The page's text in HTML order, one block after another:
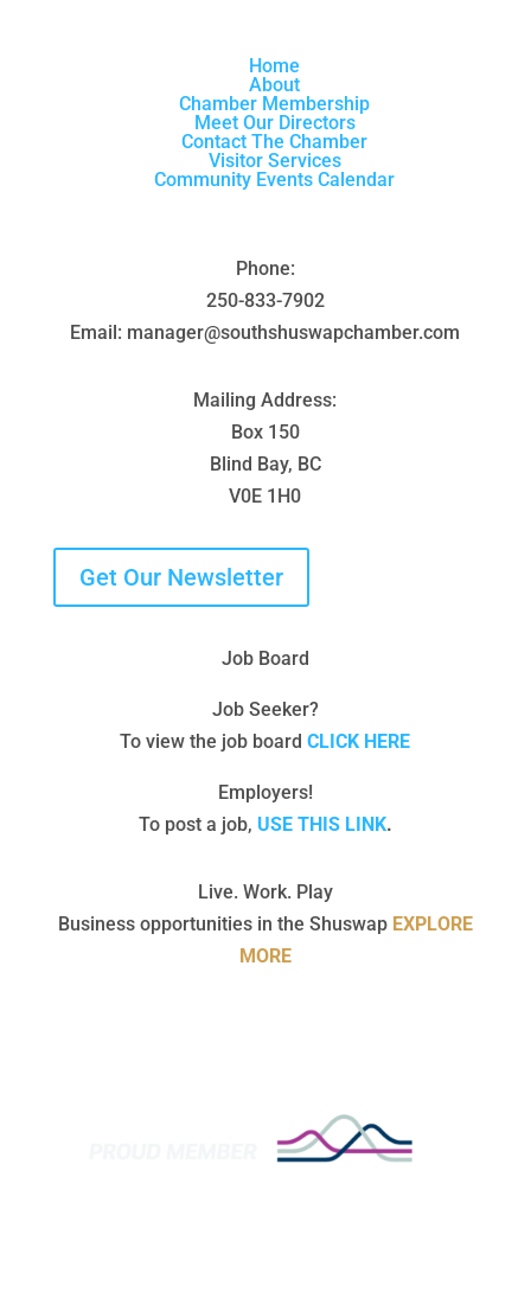
Home
About
Chamber Membership
Meet Our Directors
Contact The Chamber
Visitor Services
Community Events Calendar
Phone:
250-833-7902
Email: manager@southshuswapchamber.com
Mailing Address:
Box 150
Blind Bay, BC
V0E 1H0
Get Our Newsletter
Job Board
Job Seeker?
To view the job boardCLICK HERE
Employers!
To post a job, USE THIS LINK.
Live. Work. Play
Business opportunities in the Shuswap EXPLORE
MORE